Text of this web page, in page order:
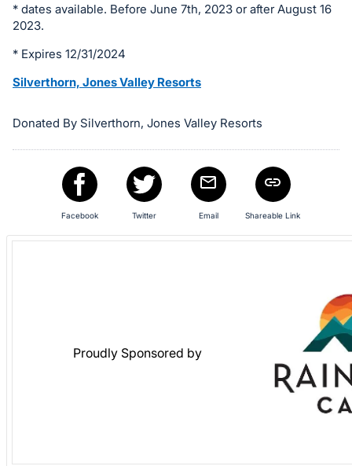
* dates available. Before June 7th, 2023 or after August 16
2023.
* Expires 12/31/2024
Silverthorn, Jones Valley Resorts
Donated By Silverthorn, Jones Valley Resorts
Facebook Twitter Email Shareable Link
Proudly Sponsored by